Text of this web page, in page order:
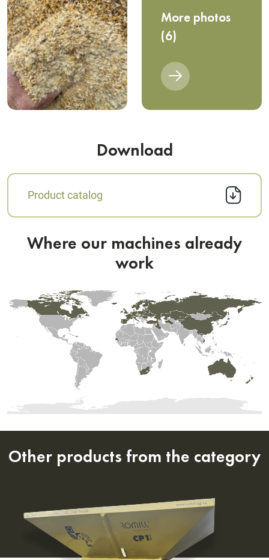
More photos
(6)
Download
Product catalog
Where our machines already
work
Other products from the category